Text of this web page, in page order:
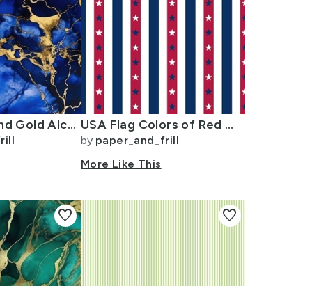
Cobalt Blue and Gold Alcohol Ink 3 USA Flag Colors of Red White and Blue with Stars in Alternating 1 Inch
by paper_and_frill
More Like This
favorite favorite